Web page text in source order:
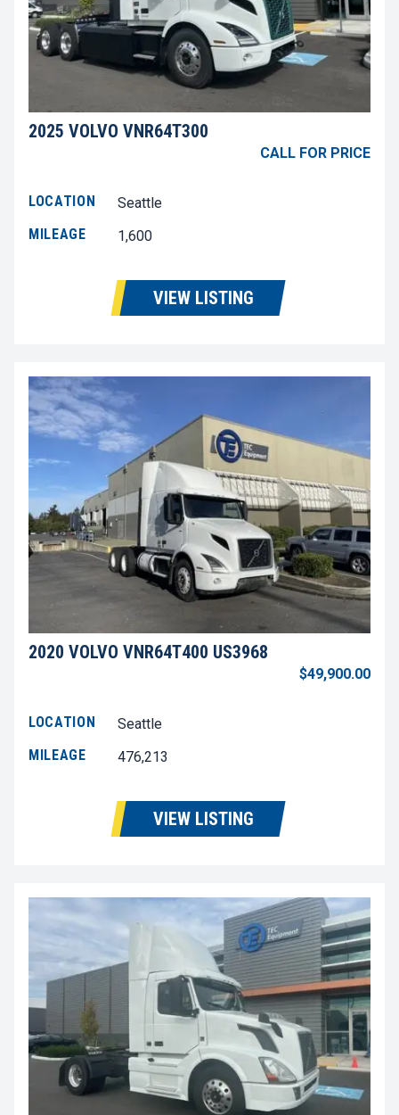
2025 VOLVO VNR64T300
CALL FOR PRICE
LOCATION
Seattle
MILEAGE
1,600
VIEW LISTING
2020 VOLVO VNR64T400 US3968
$49,900.00
LOCATION
Seattle
MILEAGE
476,213
VIEW LISTING